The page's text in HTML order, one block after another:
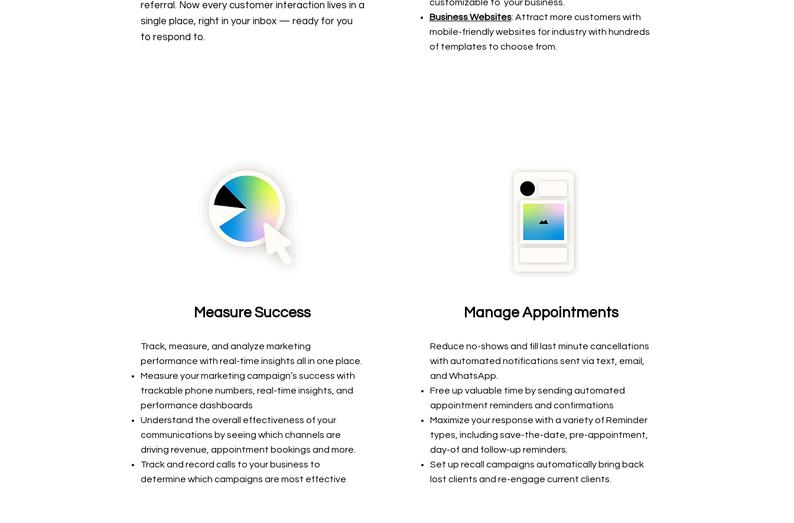
referral. Now every customer interaction lives in a
single place, right in your inbox — ready for you
to respond to.
customizable to your business.
Business Websites: Attract more customers with
mobile-friendly websites for industry with hundreds
of templates to choose from.
Measure Success
Track, measure, and analyze marketing
performance with real-time insights all in one place
Measure your marketing campaign’s success with
trackable phone numbers, real-time insights, and
performance dashboards
Understand the overall effectiveness of your
communications by seeing which channels are
driving revenue, appointment bookings and more.
Track and record calls to your business to
determine which campaigns are most effective
Manage Appointments
Reduce no-shows and fill last minute cancellations
with automated notifications sent via text, email,
and WhatsApp.
Free up valuable time by sending automated
appointment reminders and confirmations
Maximize your response with a variety of Reminder
types, including save-the-date, pre-appointment,
day-of and follow-up reminders.
Set up recall campaigns automatically bring back
lost clients and re-engage current clients.